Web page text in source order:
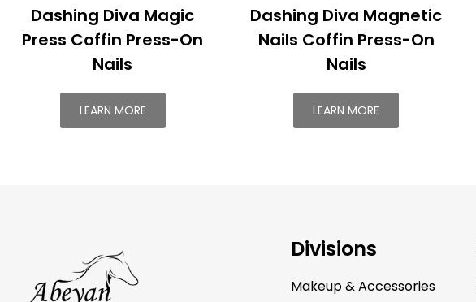
Dashing Diva Magic
Press Coffin Press-On
Nails
LEARN MORE
Dashing Diva Magnetic
Nails Coffin Press-On
Nails
LEARN MORE
Divisions
Makeup & Accessories